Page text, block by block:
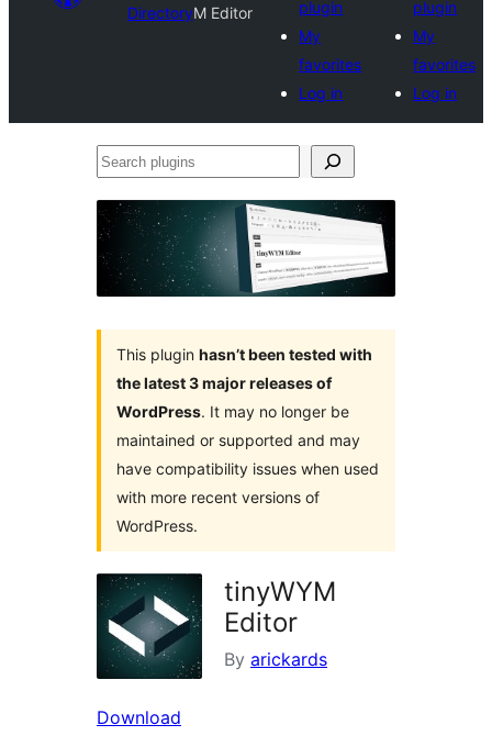
DirectoryM Editor
plugin
My
favorites
Log in
plugin
My
favorites
Log in
Search
This plugin hasn’t been tested with
the latest 3 major releases of
WordPress. It may no longer be
maintained or supported and may
have compatibility issues when used
with more recent versions of
WordPress.
tinyWYM
Editor
By arickards
Download